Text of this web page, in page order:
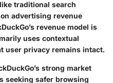
traditional search
advertising revenue
revenue model is
uses contextual
user privacy remains intact.
strong market
seeking safer browsing